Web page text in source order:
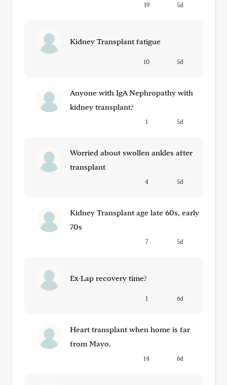
19 5d
Kidney Transplant fatigue
10 5d
Anyone with IgA Nephropathy with
kidney transplant?
1 5d
Worried about swollen ankles after
transplant
4 5d
Kidney Transplant age late 60s, early
70s
7 5d
Ex-Lap recovery time?
1 6d
Heart transplant when home is far
from Mayo.
14 6d